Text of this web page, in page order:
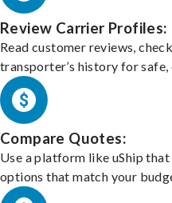
Review Carrier Profiles:
Read customer reviews,
transporter’s history for
Compare Quotes:
Use a platform like uShip
options that match your